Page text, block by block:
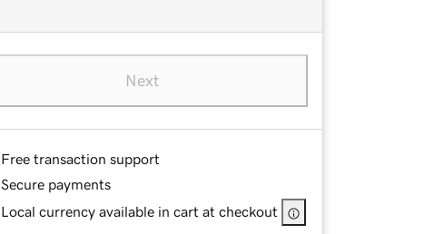
Next
Free transaction support
Secure payments
Local currency available in cart at checkout